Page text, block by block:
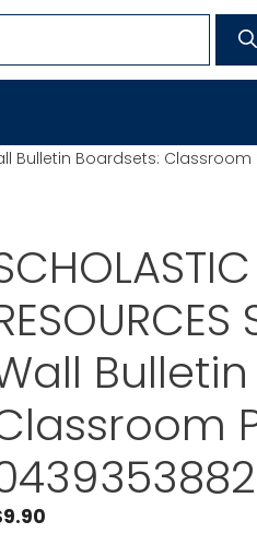
Bulletin Boardsets:
9.90